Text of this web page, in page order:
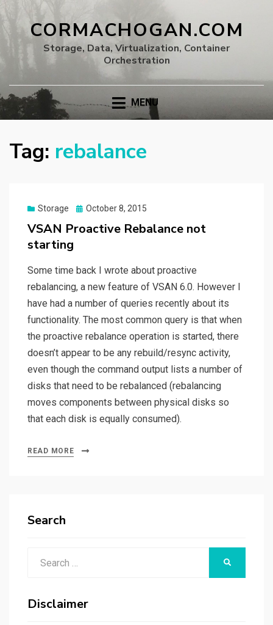
CORMACHOGAN.COM
Storage, Data, Virtualization, Container
Orchestration
MENU
Tag: rebalance
Storage
Posted
October 8, 2015
VSAN Proactive Rebalance not
starting
Some time back I wrote about proactive
rebalancing, a new feature of VSAN 6.0. However I
have had a number of queries recently about its
functionality. The most common query is that when
the proactive rebalance operation is started, there
doesn’t appear to be any rebuild/resync activity,
even though the command output lists a number of
disks that need to be rebalanced (rebalancing
moves components between physical disks so
that each disk is equally consumed).
READ MORE
Search
Disclaimer